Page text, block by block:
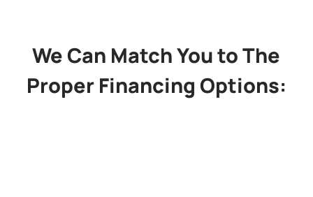
We Can Match You to The
Proper Financing Options: